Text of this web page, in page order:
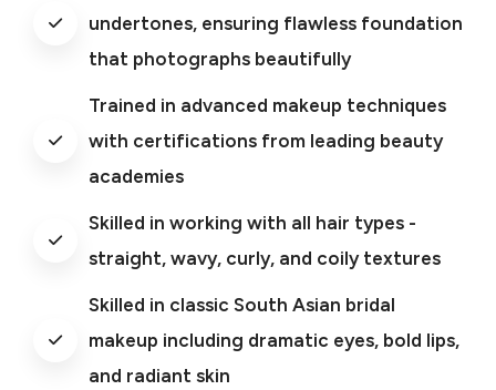
undertones, ensuring flawless foundation
that photographs beautifully
Trained in advanced makeup techniques
with certifications from leading beauty
academies
Skilled in working with all hair types -
straight, wavy, curly, and coily textures
Skilled in classic South Asian bridal
makeup including dramatic eyes, bold lips,
and radiant skin